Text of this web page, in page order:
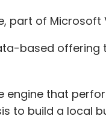
part of
based
engine that
to build a local